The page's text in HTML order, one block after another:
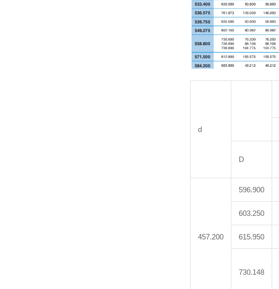
d
D
457.200
596.900
603.250
615.950
730.148